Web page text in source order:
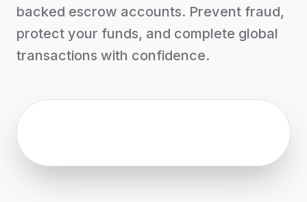
backed escrow accounts. Prevent fraud,
protect your funds, and complete global
transactions with confidence.